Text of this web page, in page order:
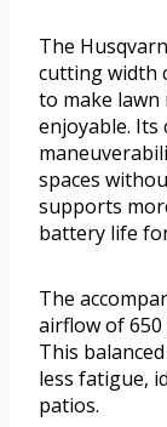
The
cutting width
to make lawn
enjoyable. Its
spaces
supports
battery life
The
airflow of 650
This
less fatigue,
patios.